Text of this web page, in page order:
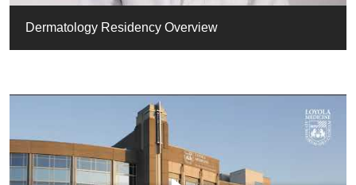
Dermatology Residency Overview